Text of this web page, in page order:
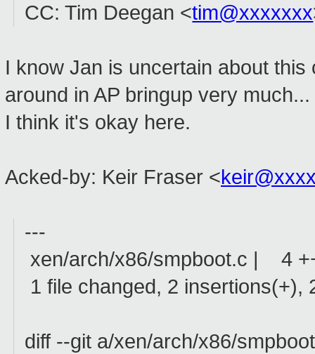
CC: Tim Deegan <tim@xxxxxxx
I know Jan is uncertain about
around in AP bringup very
I think it's okay here.
Acked-by: Keir Fraser <
---
xen/arch/x86/smpboot.c | 4
1 file changed, 2 insertions(+),
diff --git a/xen/arch/x86/